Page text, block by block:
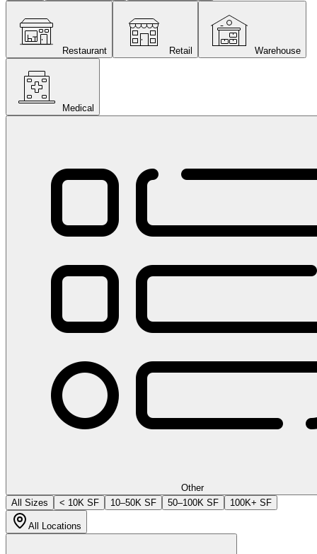
Restaurant Retail Warehouse
Medical
Other
All Sizes
< 10K SF 10–50K SF 50–100K SF 100K+ SF
All Locations